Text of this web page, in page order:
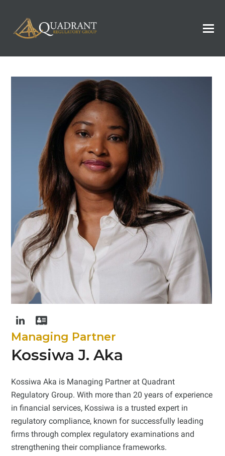
LinkedinAddress
Card
Managing Partner
Kossiwa J. Aka
Kossiwa Aka is Managing Partner at Quadrant
Regulatory Group. With more than 20 years of experience
in financial services, Kossiwa is a trusted expert in
regulatory compliance, known for successfully leading
firms through complex regulatory examinations and
strengthening their compliance frameworks.